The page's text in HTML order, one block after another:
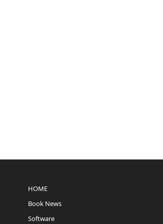
HOME
Book News
Software